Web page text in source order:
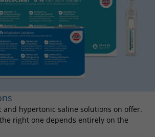
and hypertonic saline solutions on offer.
right one depends entirely on the